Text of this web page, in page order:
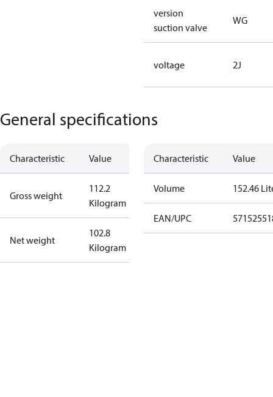
version
suction valve
WG
voltage 2J
General specifications
Characteristic Value
Gross weight
112.2
Kilogram
Net weight
102.8
Kilogram
Characteristic Value
Volume 152.46
EAN/UPC